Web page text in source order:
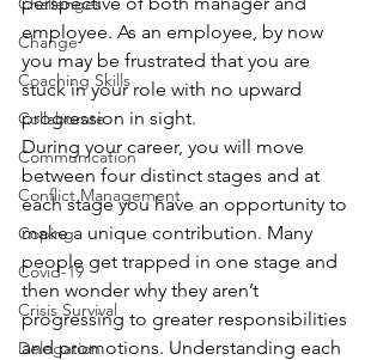
Change
Coaching Skills
Collaborate
Communication
Conflict Management
Coping
Covid-19
Crisis Survival
Delegation
employee. As an employee, by now
you may be frustrated that you are
stuck in your role with no upward
progression in sight.
During your career, you will move
between four distinct stages and at
each stage you have an opportunity to
make a unique contribution. Many
people get trapped in one stage and
then wonder why they aren’t
progressing to greater responsibilities
and promotions. Understanding each